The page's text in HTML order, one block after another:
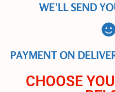
WE’LL SEND
PAYMENT ON
CHOOSE